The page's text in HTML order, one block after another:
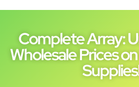
Complete Array:
Wholesale Prices